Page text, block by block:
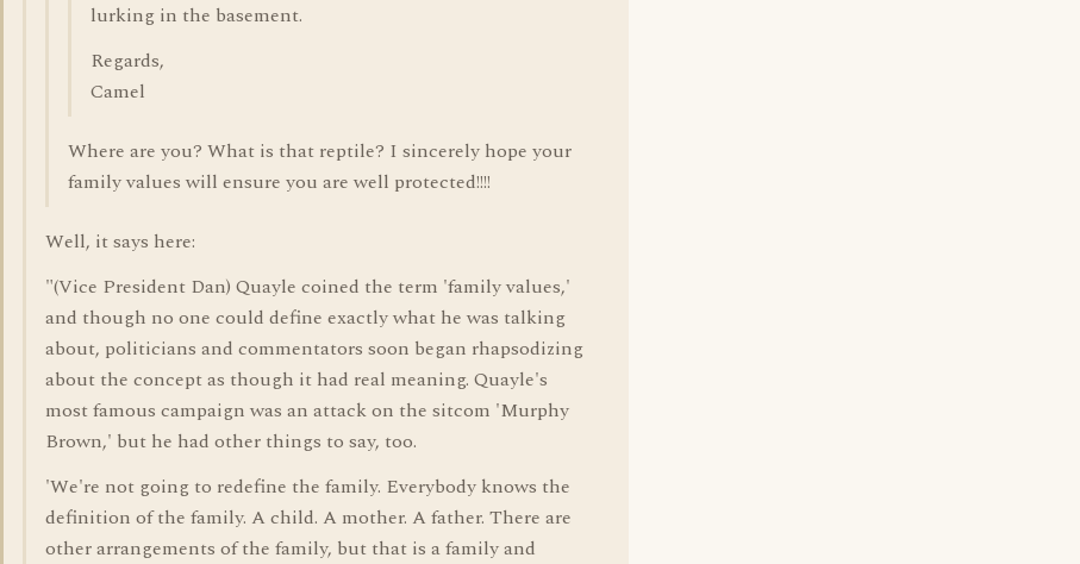
lurking in the basement.
Regards,
Camel
Where are you? What is that reptile? I sincerely hope your
family values will ensure you are well protected!!!!
Well, it says here:
"(Vice President Dan) Quayle coined the term 'family values,'
and though no one could define exactly what he was talking
about, politicians and commentators soon began rhapsodizing
about the concept as though it had real meaning. Quayle's
most famous campaign was an attack on the sitcom 'Murphy
Brown,' but he had other things to say, too.
'We're not going to redefine the family. Everybody knows the
definition of the family. A child. A mother. A father. There are
other arrangements of the family, but that is a family and